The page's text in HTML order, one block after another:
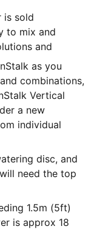
is sold
to mix and
and
as you
combinations,
Vertical
a new
individual
disc, and
need the top
1.5m (5ft)
is approx 18